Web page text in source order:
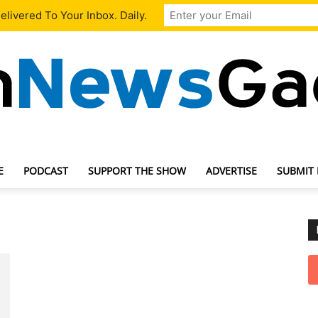
PODCAST SUPPORT THE SHOW ADVERTISE SUBMIT
To Your Inbox. Daily.